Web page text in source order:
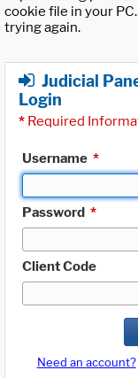
cookie file in your
trying again.
Judicial
Login
* Required
Username *
Password *
Client Code
Need an account?